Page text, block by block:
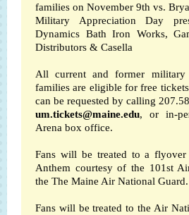
families on November 9th vs.
Military Appreciation Day
Dynamics Bath Iron Works,
Distributors & Casella
All current and former military
families are eligible for free
can be requested by calling
um.tickets@maine.edu, or in-
Arena box office.
Fans will be treated to a
Anthem courtesy of the 101st
the The Maine Air National Guard.
Fans will be treated to the Air